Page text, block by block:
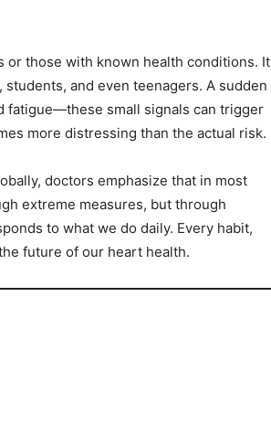
or those with known health conditions. It
and even teenagers. A sudden
fatigue—these small signals can trigger
more distressing than the actual risk.
doctors emphasize that in most
extreme measures, but through
to what we do daily. Every habit,
future of our heart health.